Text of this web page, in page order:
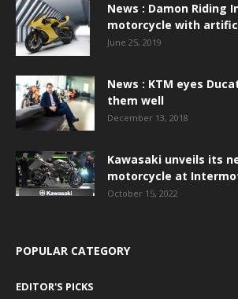
News : Damon Riding
motorcycle with
June 25, 2019
News : KTM eyes
them well
December 13, 2018
Kawasaki unveils its
motorcycle at
October 15, 2022
POPULAR CATEGORY
EDITOR'S PICKS